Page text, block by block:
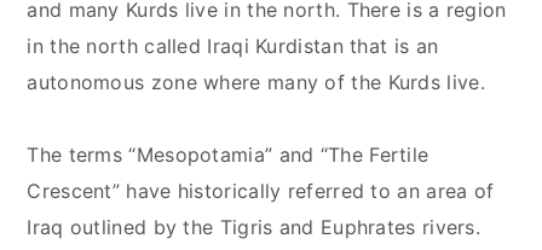
and many Kurds live in the north. There is a region
in the north called Iraqi Kurdistan that is an
autonomous zone where many of the Kurds live.
The terms “Mesopotamia” and “The Fertile
Crescent” have historically referred to an area of
Iraq outlined by the Tigris and Euphrates rivers.